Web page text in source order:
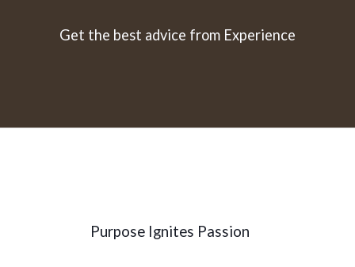
Get the best advice from Experience
Purpose Ignites Passion